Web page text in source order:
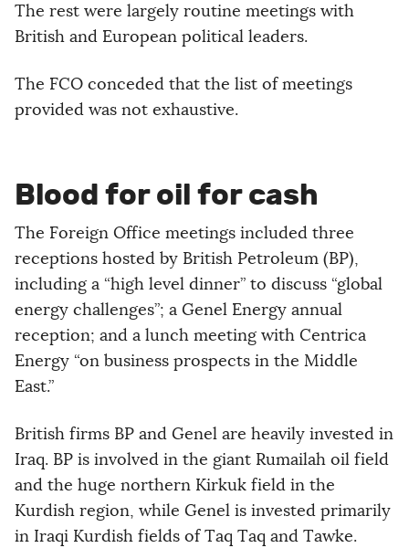
The rest were largely routine meetings with
British and European political leaders.
The FCO conceded that the list of meetings
provided was not exhaustive.
Blood for oil for cash
The Foreign Office meetings included three
receptions hosted by British Petroleum (BP),
including a “high level dinner” to discuss “global
energy challenges”; a Genel Energy annual
reception; and a lunch meeting with Centrica
Energy “on business prospects in the Middle
East.”
British firms BP and Genel are heavily invested in
Iraq. BP is involved in the giant Rumailah oil field
and the huge northern Kirkuk field in the
Kurdish region, while Genel is invested primarily
in Iraqi Kurdish fields of Taq Taq and Tawke.